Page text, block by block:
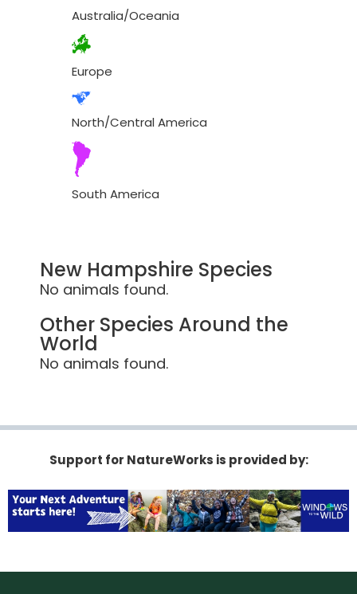
Australia/Oceania
Europe
North/Central America
South America
New Hampshire Species
No animals found.
Other Species Around the
World
No animals found.
Support for NatureWorks is provided by: